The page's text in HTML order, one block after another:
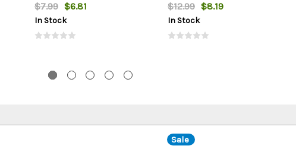
$7.99 $6.81
In Stock
$12.99 $8.19
In Stock
Sale